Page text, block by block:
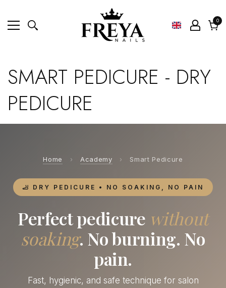
00
SMART PEDICURE - DRY
PEDICURE
Home › Academy › Smart Pedicure
🦶 DRY PEDICURE • NO SOAKING, NO PAIN
Perfect pedicure without
soaking. No burning. No
pain.
Fast, hygienic, and safe technique for salon